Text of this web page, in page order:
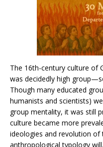
The 16th-century culture of
was decidedly high
Though many educated
humanists and scientists)
group mentality, it was still
culture became more
ideologies and revolution of
anthropological typology